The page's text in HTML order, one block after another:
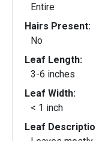
Entire
Hairs Present:
No
Leaf Length:
3-6 inches
Leaf Width:
< 1 inch
Leaf